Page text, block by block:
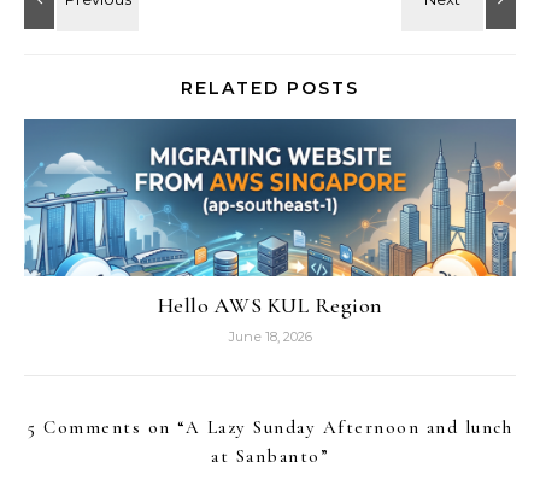
RELATED POSTS
Hello AWS KUL Region
June 18, 2026
5 Comments on “A Lazy Sunday Afternoon and lunch
at Sanbanto ”